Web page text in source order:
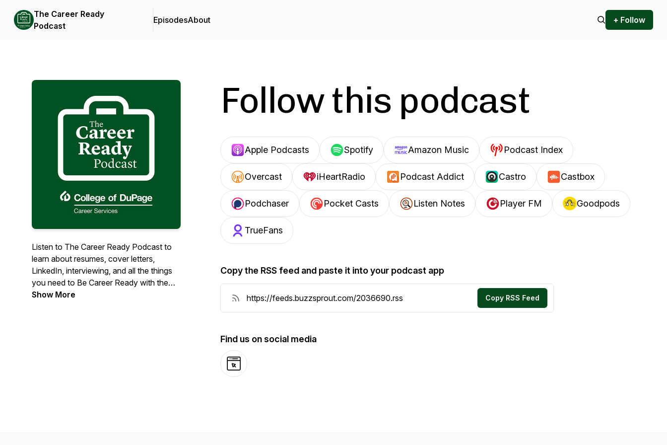
The Career Ready
Podcast
EpisodesAbout + Follow
Listen to The Career Ready Podcast to
learn about resumes, cover letters,
LinkedIn, interviewing, and all the things
you need to Be Career Ready with the
Career Services Center at College of
Show More
Follow this podcast
Apple Podcasts Spotify Amazon Music Podcast Index
Overcast iHeartRadio Podcast Addict Castro Castbox
Podchaser Pocket Casts Listen Notes Player FM Goodpods
TrueFans
Copy the RSS feed and paste it into your podcast app
Copy RSS Feed
Find us on social media
Website